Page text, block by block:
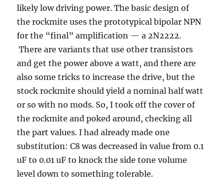
likely low driving power. The basic design of
the rockmite uses the prototypical bipolar NPN
for the “final” amplification — a 2N2222.
There are variants that use other transistors
and get the power above a watt, and there are
also some tricks to increase the drive, but the
stock rockmite should yield a nominal half watt
or so with no mods. So, I took off the cover of
the rockmite and poked around, checking all
the part values. I had already made one
substitution: C8 was decreased in value from 0.1
uF to 0.01 uF to knock the side tone volume
level down to something tolerable.